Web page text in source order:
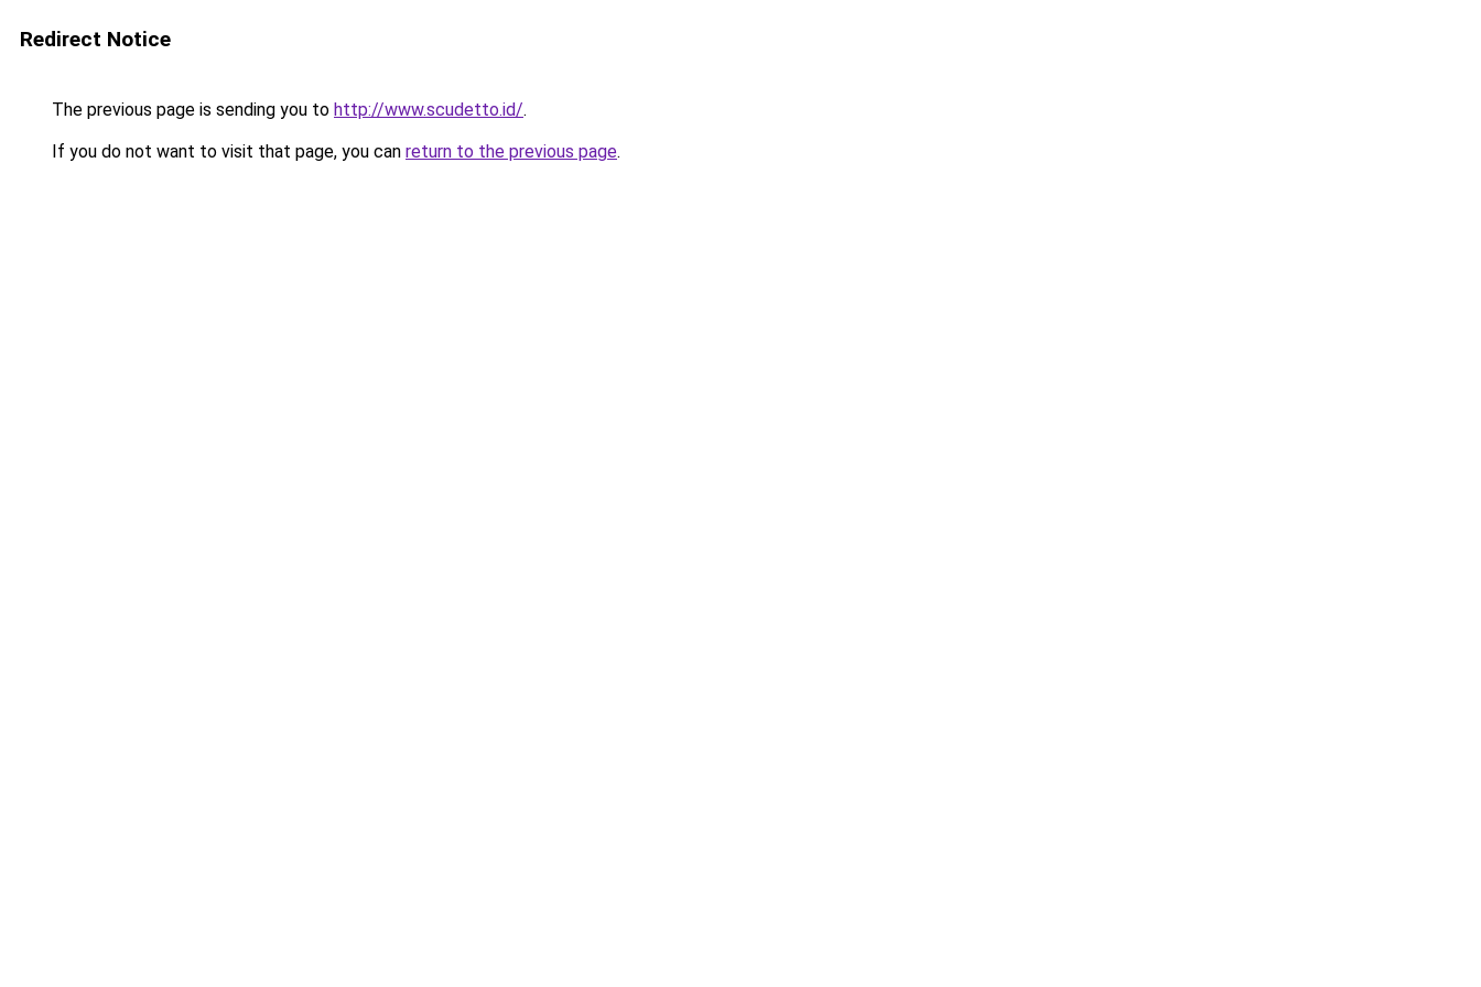
Redirect Notice
The previous page is sending you to http://www.scudetto.id/.
If you do not want to visit that page, you can return to the previous page.